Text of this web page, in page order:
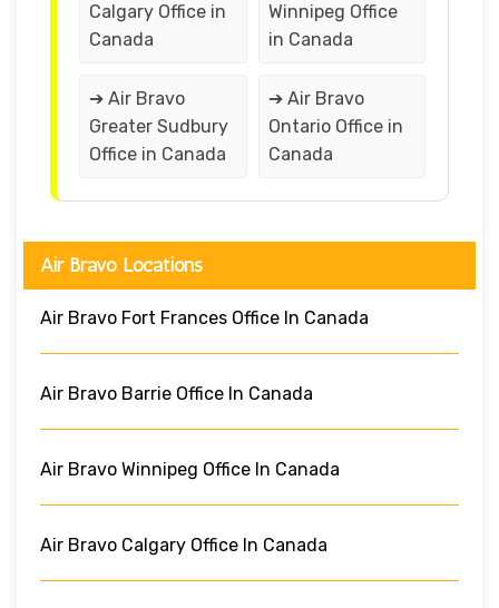
Calgary Office in
Canada
Winnipeg Office
in Canada
➔ Air Bravo
Greater Sudbury
Office in Canada
➔ Air Bravo
Ontario Office in
Canada
Air Bravo Locations
Air Bravo Fort Frances Office In Canada
Air Bravo Barrie Office In Canada
Air Bravo Winnipeg Office In Canada
Air Bravo Calgary Office In Canada